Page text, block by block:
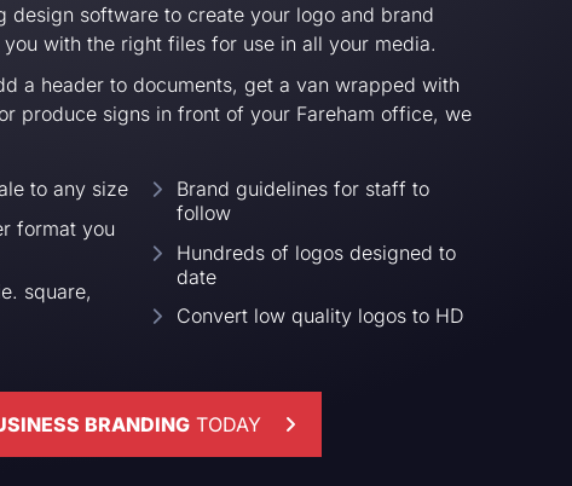
design software to create your logo and brand
with the right files for use in all your media.
a header to documents, get a van wrapped with
produce signs in front of your Fareham office, we
to any size
format you
square,
Brand guidelines for staff to
follow
Hundreds of logos designed to
date
Convert low quality logos to HD
BRANDING TODAY